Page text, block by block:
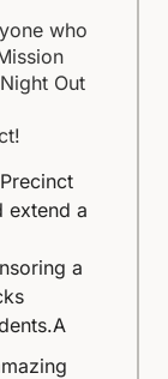
who
Out
extend a
a
A